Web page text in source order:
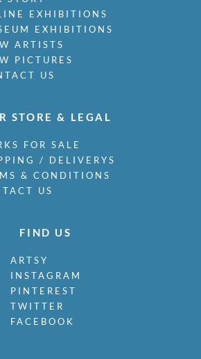
EXHIBITIONS
EXHIBITIONS
ARTISTS
PICTURES
US
STORE & LEGAL
FOR SALE
/ DELIVERYS
& CONDITIONS
US
FIND US
ARTSY
INSTAGRAM
PINTEREST
TWITTER
FACEBOOK